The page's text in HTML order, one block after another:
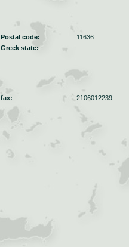
Postal code:
11636
Greek state:
fax: 2106012239